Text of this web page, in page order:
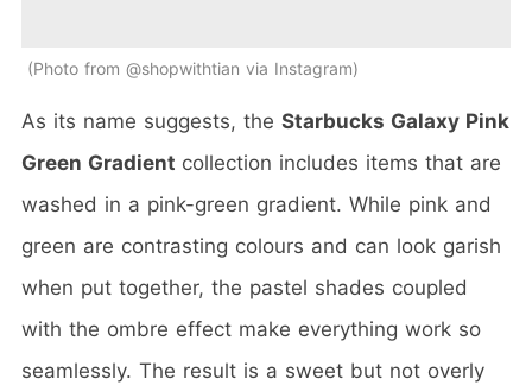
Photo from @shopwithtian via Instagram
As its name suggests, the Starbucks Galaxy Pink
Green Gradient collection includes items that are
washed in a pink-green gradient. While pink and
green are contrasting colours and can look garish
when put together, the pastel shades coupled
with the ombre effect make everything work so
seamlessly. The result is a sweet but not overly